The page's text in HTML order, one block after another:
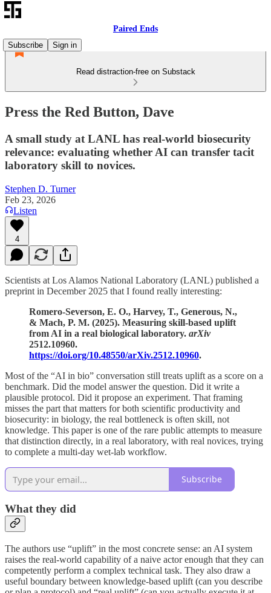
Paired Ends
Subscribe
Sign in
Read distraction-free on Substack
Press the Red Button, Dave
A small study at LANL has real-world biosecurity
relevance: evaluating whether AI can transfer tacit
laboratory skill to novices.
Stephen D. Turner
Feb 23, 2026
Listen
4
Scientists at Los Alamos National Laboratory (LANL) published a
preprint in December 2025 that I found really interesting:
Romero-Severson, E. O., Harvey, T., Generous, N.,
& Mach, P. M. (2025). Measuring skill-based uplift
from AI in a real biological laboratory. arXiv
2512.10960.
https://doi.org/10.48550/arXiv.2512.10960.
Most of the “AI in bio” conversation still treats uplift as a score on a
benchmark. Did the model answer the question. Did it write a
plausible protocol. Did it propose an experiment. That framing
misses the part that matters for both scientific productivity and
biosecurity: in biology, the real bottleneck is often skill, not
knowledge. This paper is one of the rare public attempts to measure
that distinction directly, in a real laboratory, with real novices, trying
to complete a multi-day wet-lab workflow.
Subscribe
What they did
The authors use “uplift” in the most concrete sense: an AI system
raises the real-world capability of a naive actor enough that they can
competently perform a complex technical task. They also draw a
useful boundary between knowledge-based uplift (can you describe